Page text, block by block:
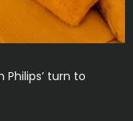
what makes